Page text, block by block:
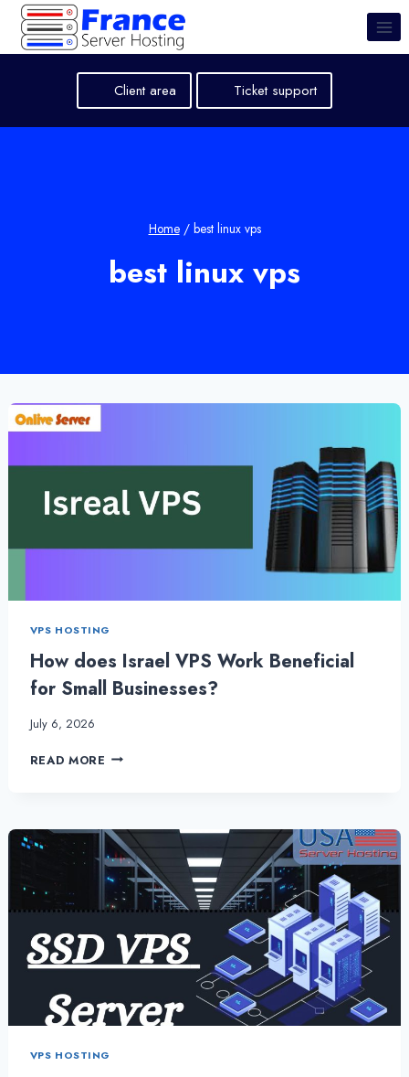
Skip
content
Client area Ticket support
Home / best linux vps
best linux vps
VPS HOSTING
How does Israel VPS Work Beneficial
for Small Businesses?
July 6, 2026
READ MORE HOW
WORK
BENEFICIAL
FOR
SMALL
BUSINESSES?
VPS HOSTING